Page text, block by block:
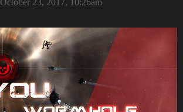
October 23, 2017, 10:26am